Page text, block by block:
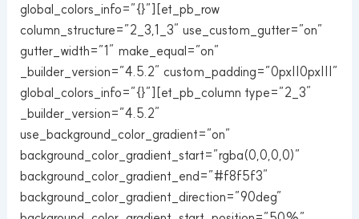
global_colors_info=”{}”][et_pb_row
column_structure=”2_3,1_3″ use_custom_gutter=”on”
gutter_width=”1″ make_equal=”on”
_builder_version=”4.5.2″ custom_padding=”0px||0px|||”
global_colors_info=”{}”][et_pb_column type=”2_3″
_builder_version=”4.5.2″
use_background_color_gradient=”on”
background_color_gradient_start=”rgba(0,0,0,0)”
background_color_gradient_end=”#f8f5f3″
background_color_gradient_direction=”90deg”